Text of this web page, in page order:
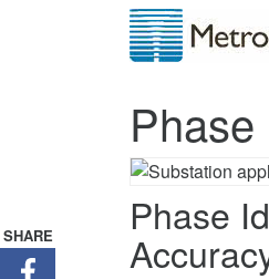
Phase
SHARE